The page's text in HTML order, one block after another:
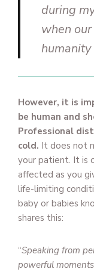
during
when
humanity
However, it is
be human and
Professional
cold. It does not
your patient. It is
affected as you
life-limiting
baby or babies
shares this:
“Speaking from
powerful